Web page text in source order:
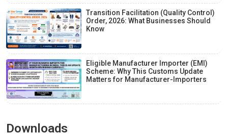
Transition Facilitation (Quality Control)
Order, 2026: What Businesses Should
Know
Eligible Manufacturer Importer (EMI)
Scheme: Why This Customs Update
Matters for Manufacturer-Importers
Downloads